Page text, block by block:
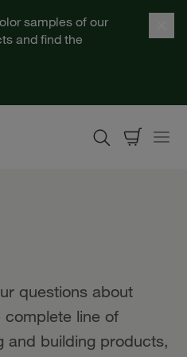
samples of our
and find the
questions about
line of
and building products,